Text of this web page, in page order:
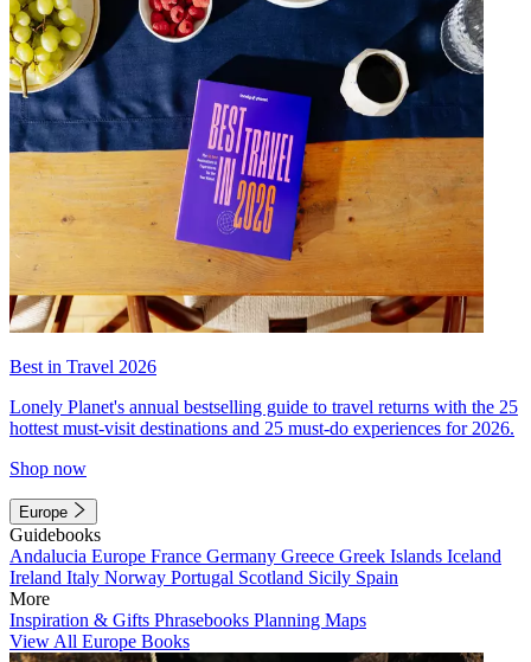
Best in Travel 2026
Lonely Planet's annual bestselling guide to travel returns with the 25
hottest must-visit destinations and 25 must-do experiences for 2026.
Shop now
Europe
Guidebooks
Andalucia Europe France Germany Greece Greek Islands Iceland
Ireland Italy Norway Portugal Scotland Sicily Spain
More
Inspiration & Gifts Phrasebooks Planning Maps
View All Europe Books